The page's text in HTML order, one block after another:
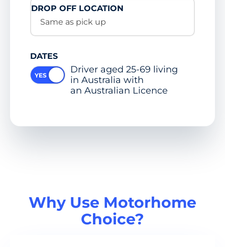
DROP OFF LOCATION
Same as pick up
DATES
Driver aged 25-69 living
in Australia with
an Australian Licence
Why Use Motorhome
Choice?